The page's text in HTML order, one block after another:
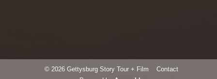
© 2026 Gettysburg Story Tour + Film
Contact